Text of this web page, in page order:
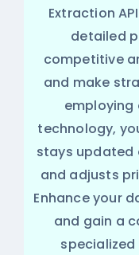
Extraction
detailed
competitive
and make
employing
technology,
stays updated
and adjusts
Enhance your
and gain a